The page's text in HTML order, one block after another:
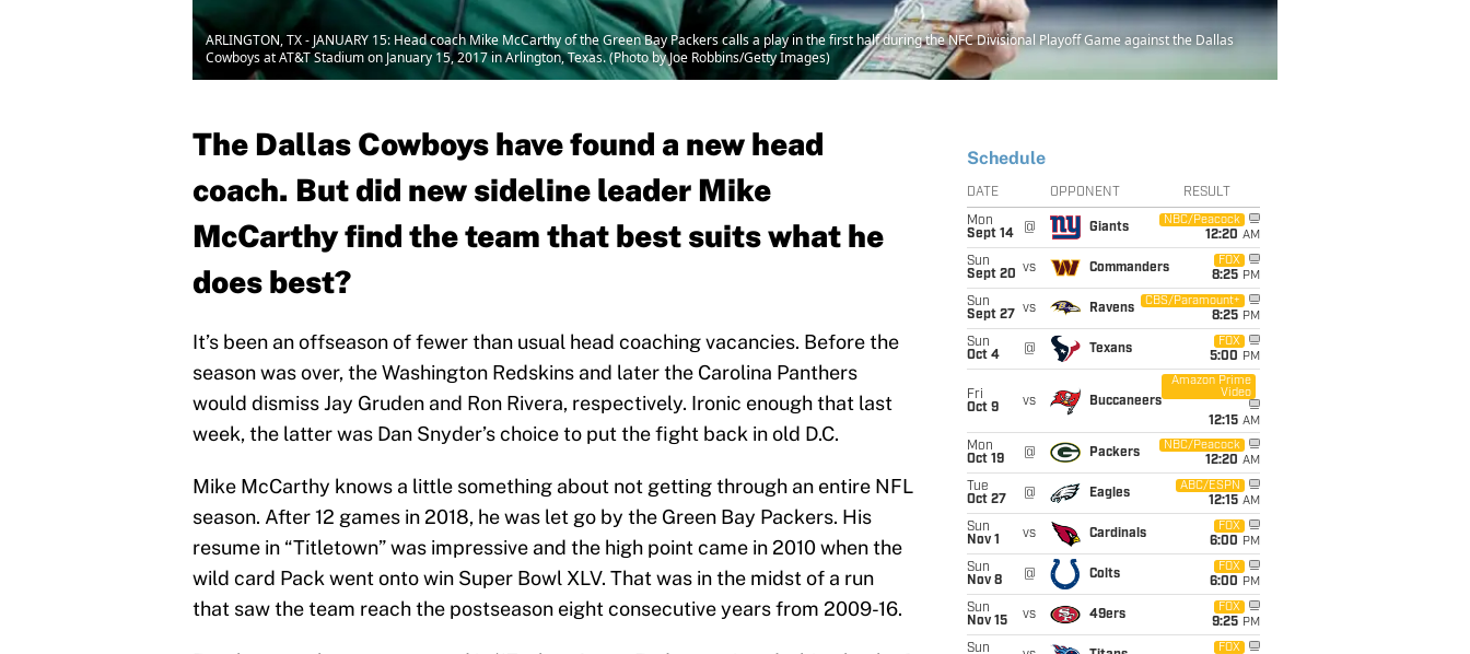
ARLINGTON, TX - JANUARY 15: Head coach Mike McCarthy of the Green Bay Packers calls a play in the first half during the NFC Divisional Playoff Game against the Dallas
Cowboys at AT&T Stadium on January 15, 2017 in Arlington, Texas. (Photo by Joe Robbins/Getty Images)
The Dallas Cowboys have found a new head
coach. But did new sideline leader Mike
McCarthy find the team that best suits what he
does best?
It’s been an offseason of fewer than usual head coaching vacancies. Before the
season was over, the Washington Redskins and later the Carolina Panthers
would dismiss Jay Gruden and Ron Rivera, respectively. Ironic enough that last
week, the latter was Dan Snyder’s choice to put the fight back in old D.C.
Mike McCarthy knows a little something about not getting through an entire NFL
season. After 12 games in 2018, he was let go by the Green Bay Packers. His
resume in “Titletown” was impressive and the high point came in 2010 when the
wild card Pack went onto win Super Bowl XLV. That was in the midst of a run
that saw the team reach the postseason eight consecutive years from 2009-16.
Schedule
DATE OPPONENT RESULT
Mon
Sept 14
@ Giants
NBC/Peacock
12:20 AM
Sun
Sept 20 vs Commanders
FOX
8:25 PM
Sun
Sept 27
vs Ravens
CBS/Paramount+
8:25 PM
Sun
Oct 4
@ Texans
FOX
5:00 PM
Fri
Oct 9
vs Buccaneers
Amazon Prime
Video
12:15 AM
Mon
Oct 19
@ Packers
NBC/Peacock
12:20 AM
Tue
Oct 27
@ Eagles
ABC/ESPN
12:15 AM
Sun
Nov 1
vs Cardinals
FOX
6:00 PM
Sun
Nov 8
@ Colts
FOX
6:00 PM
Sun
Nov 15
vs 49ers
FOX
9:25 PM
Sun
FOX